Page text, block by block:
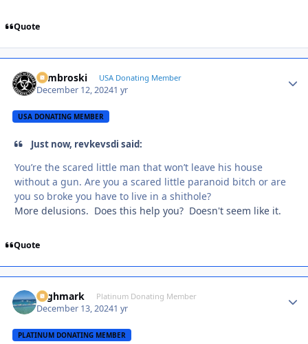
Quote
Zambroski USA Donating Member
December 12, 20241 yr
USA DONATING MEMBER
Just now, revkevsdi said:
You’re the scared little man that won’t leave his house
without a gun. Are you a scared little paranoid bitch or are
you so broke you have to live in a shithole?
More delusions. Does this help you? Doesn't seem like it.
Quote
Highmark Platinum Donating Member
December 13, 20241 yr
PLATINUM DONATING MEMBER